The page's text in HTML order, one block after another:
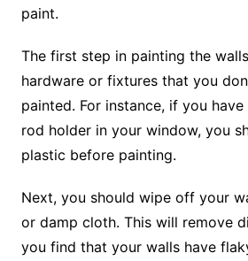
paint.
The first step in painting the
hardware or fixtures that you
painted. For instance, if you
rod holder in your window, you
plastic before painting.
Next, you should wipe off your
or damp cloth. This will remove
you find that your walls have